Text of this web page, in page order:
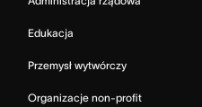
Edukacja
Przemysł wytwórczy
Organizacje non-profit